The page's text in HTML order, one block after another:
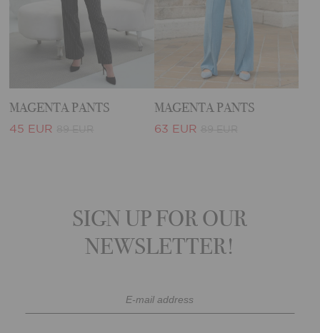
MAGENTA PANTS
45 EUR
MAGENTA PANTS
63 EUR
SIGN UP FOR OUR
NEWSLETTER!